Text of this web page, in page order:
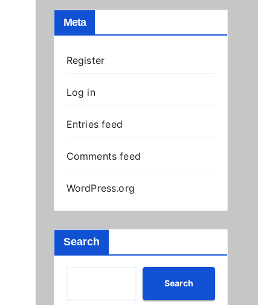
Meta
Register
Log in
Entries feed
Comments feed
WordPress.org
Search
Search